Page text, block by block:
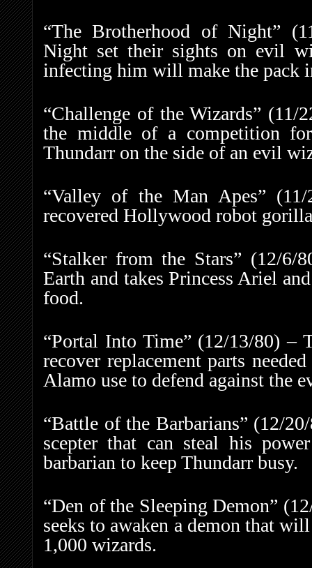
“The Brotherhood of Night”
Night set their sights on evil
infecting him will make the pack
“Challenge of the Wizards” (11/
the middle of a competition
Thundarr on the side of an evil
“Valley of the Man Apes”
recovered Hollywood robot
“Stalker from the Stars” (12/
Earth and takes Princess Ariel
food.
“Portal Into Time” (12/13/80) –
recover replacement parts
Alamo use to defend against the
“Battle of the Barbarians” (12/
scepter that can steal his
barbarian to keep Thundarr busy.
“Den of the Sleeping Demon”
seeks to awaken a demon that
1,000 wizards.